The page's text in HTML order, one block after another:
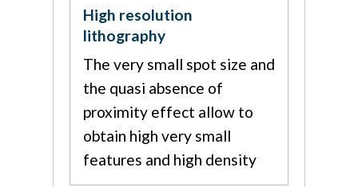
High resolution
lithography
The very small spot size and
the quasi absence of
proximity effect allow to
obtain high very small
features and high density